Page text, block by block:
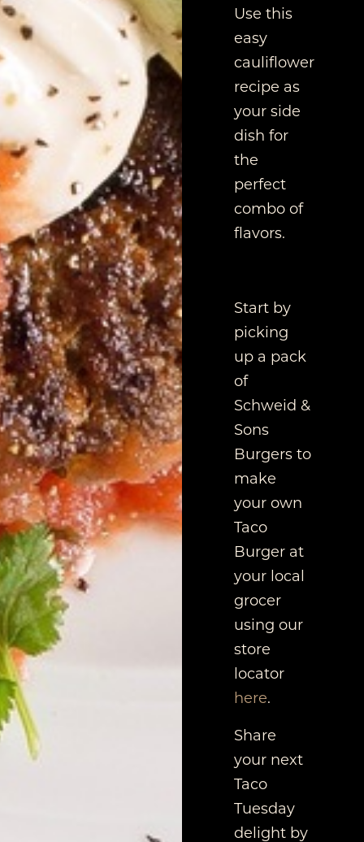
Use this
easy
cauliflower
recipe as
your side
dish for
the
perfect
combo of
flavors.
Start by
picking
up a pack
of
Schweid &
Sons
Burgers to
make
your own
Taco
Burger at
your local
grocer
using our
store
locator
here.
Share
your next
Taco
Tuesday
delight by